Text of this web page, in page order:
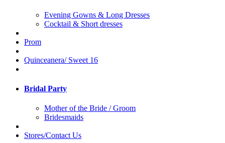
Evening Gowns & Long Dresses
Cocktail & Short dresses
Prom
Quinceanera/ Sweet 16
Bridal Party
Mother of the Bride / Groom
Bridesmaids
Stores/Contact Us